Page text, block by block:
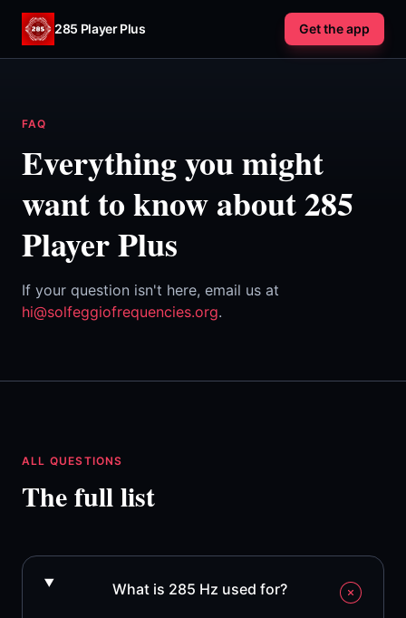
Skip to content
285 Player Plus Get the app
FAQ
Everything you might
want to know about 285
Player Plus
If your question isn't here, email us at
hi@solfeggiofrequencies.org.
ALL QUESTIONS
The full list
What is 285 Hz used for?